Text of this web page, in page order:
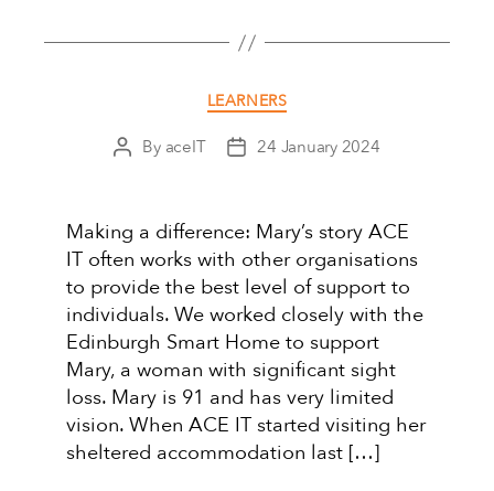
Categories
LEARNERS
PostBy aceIT
Post24 January 2024
Making a difference: Mary’s story ACE
IT often works with other organisations
to provide the best level of support to
individuals. We worked closely with the
Edinburgh Smart Home to support
Mary, a woman with significant sight
loss. Mary is 91 and has very limited
vision. When ACE IT started visiting her
sheltered accommodation last […]